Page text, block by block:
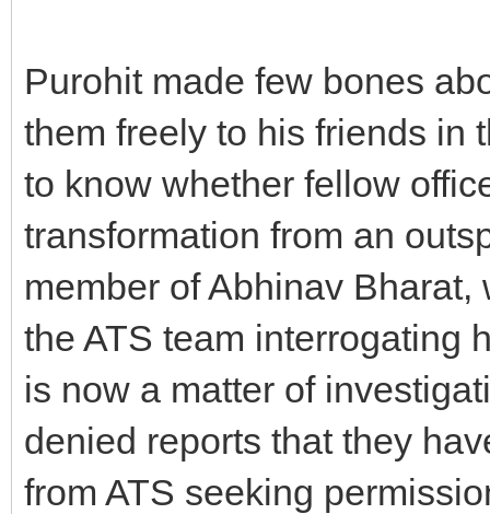
Purohit made few bones
them freely to his friends in
to know whether fellow
transformation from an
member of Abhinav
the ATS team interrogating
is now a matter of
denied reports that they
from ATS seeking